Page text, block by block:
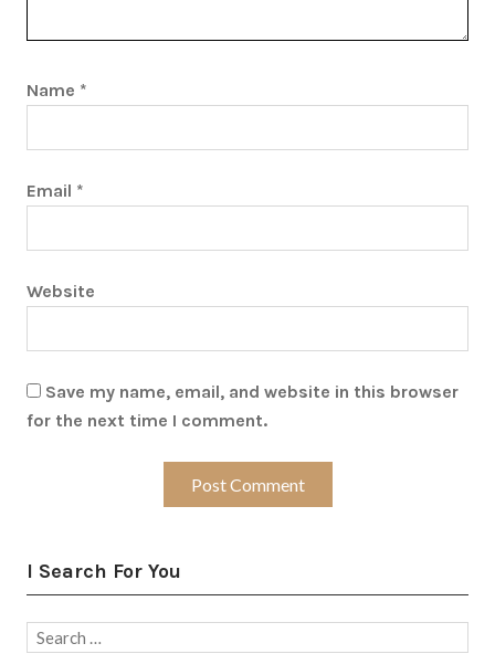
Name *
Email *
Website
Save my name, email, and website in this browser
for the next time I comment.
I Search For You
Search